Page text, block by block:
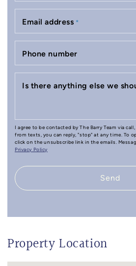
Email address *
Phone number
Is there anything else we
I agree to be contacted by The Barry Team via
from texts, you can reply, "stop" at any time. To
click on the unsubscribe link in the emails.
Privacy Policy
Send
Property Location